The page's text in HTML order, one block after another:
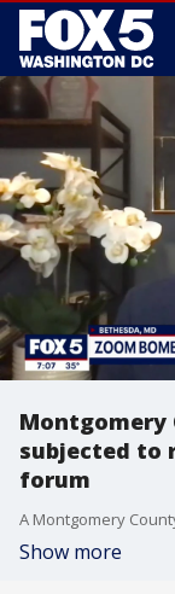
Montgomery
subjected to
forum
Show more